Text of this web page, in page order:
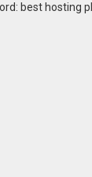
best hosting